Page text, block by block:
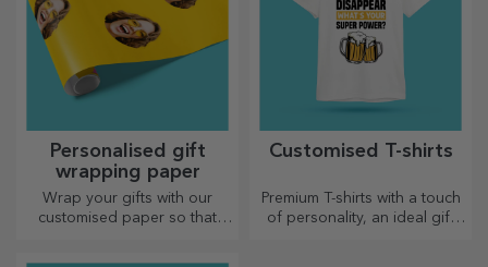
Personalised gift
wrapping paper
Wrap your gifts with our
customised paper so that
Customised T-shirts
Premium T-shirts with a touch
of personality, an ideal gift